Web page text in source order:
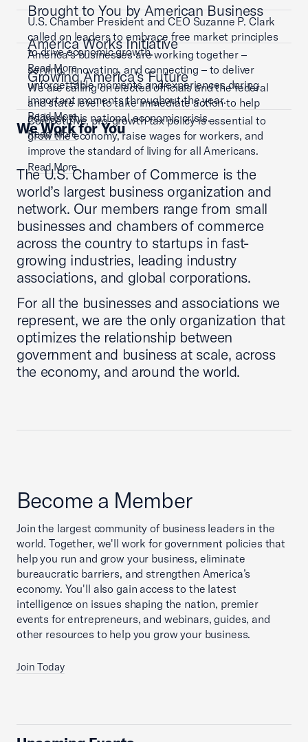
U.S. Chamber President and CEO Suzanne P. Clark
called on leaders to embrace free market principles
to drive economic growth.
Read More
Brought to You by American Business
America’s businesses are working together –
serving, innovating, and connecting – to deliver
unforgettable moments and experiences during
important moments throughout the year.
Read More
America Works Initiative
We are calling on elected officials and the federal
and state level to take immediate action to help
address this national economic crisis.
Read More
Growing America's Future
Competitive, pro-growth tax policy is essential to
grow the economy, raise wages for workers, and
improve the standard of living for all Americans.
Read More
We Work for You
The U.S. Chamber of Commerce is the
world’s largest business organization and
network. Our members range from small
businesses and chambers of commerce
across the country to startups in fast-
growing industries, leading industry
associations, and global corporations.
For all the businesses and associations we
represent, we are the only organization that
optimizes the relationship between
government and business at scale, across
the economy, and around the world.
Become a Member
Join the largest community of business leaders in the
world. Together, we'll work for government policies that
help you run and grow your business, eliminate
bureaucratic barriers, and strengthen America’s
economy. You'll also gain access to the latest
intelligence on issues shaping the nation, premier
events for entrepreneurs, and webinars, guides, and
other resources to help you grow your business.
Join Today